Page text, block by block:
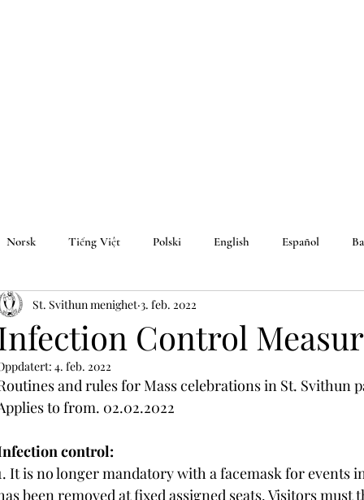
Norsk Tiếng Việt Polski English Español
Control
St. Svithun menighet 3. feb. 2022
4. feb. 2022
and rules for Mass celebrations in St. Svithun
to from. 02.02.2022
control:
It is no longer mandatory with a facemask for events
been removed at fixed assigned seats. Visitors